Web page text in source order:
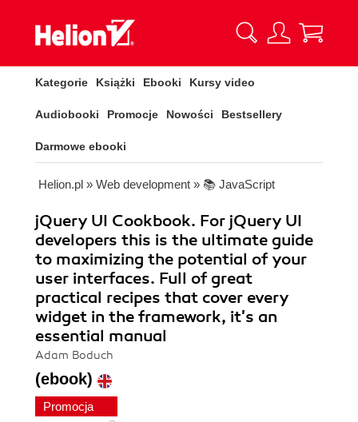
Kategorie Książki Ebooki Kursy video
Audiobooki Promocje Nowości Bestsellery
Darmowe ebooki
Helion.pl » Web development » 📚 JavaScript
jQuery UI Cookbook. For jQuery UI
developers this is the ultimate guide
to maximizing the potential of your
user interfaces. Full of great
practical recipes that cover every
widget in the framework, it's an
essential manual
Adam Boduch
(ebook)
Promocja